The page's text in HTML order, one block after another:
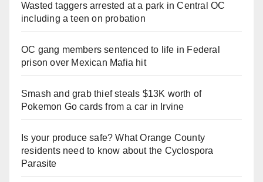
Wasted taggers arrested at a park in Central OC
including a teen on probation
OC gang members sentenced to life in Federal
prison over Mexican Mafia hit
Smash and grab thief steals $13K worth of
Pokemon Go cards from a car in Irvine
Is your produce safe? What Orange County
residents need to know about the Cyclospora
Parasite